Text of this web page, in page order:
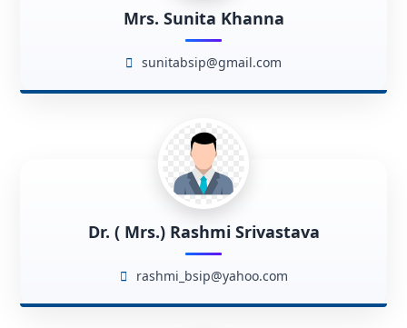
Mrs. Sunita Khanna
sunitabsip@gmail.com
Dr. ( Mrs.) Rashmi Srivastava
rashmi_bsip@yahoo.com